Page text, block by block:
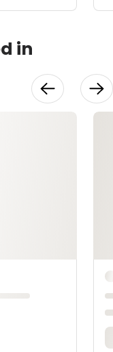
in